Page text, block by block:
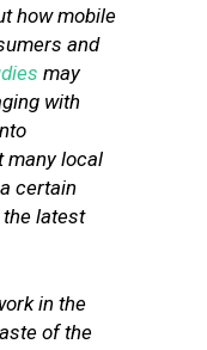
how mobile
and
may
with
many local
certain
latest
in the
of the